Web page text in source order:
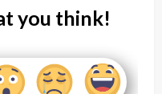
you think!